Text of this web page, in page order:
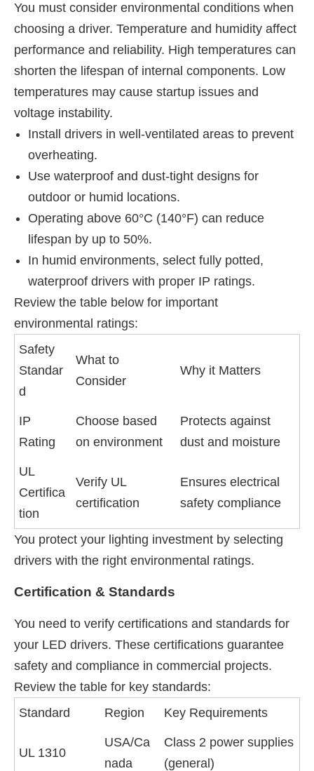
You must consider environmental conditions when
choosing a driver. Temperature and humidity affect
performance and reliability. High temperatures can
shorten the lifespan of internal components. Low
temperatures may cause startup issues and
voltage instability.
Install drivers in well-ventilated areas to prevent
overheating.
Use waterproof and dust-tight designs for
outdoor or humid locations.
Operating above 60°C (140°F) can reduce
lifespan by up to 50%.
In humid environments, select fully potted,
waterproof drivers with proper IP ratings.
Review the table below for important
environmental ratings:
Safety
Standar
d
What to
Consider
Why it Matters
IP
Rating
Choose based
on environment
Protects against
dust and moisture
UL
Certifica
tion
Verify UL
certification
Ensures electrical
safety compliance
You protect your lighting investment by selecting
drivers with the right environmental ratings.
Certification & Standards
You need to verify certifications and standards for
your LED drivers. These certifications guarantee
safety and compliance in commercial projects.
Review the table for key standards:
Standard
Region Key Requirements
UL 1310
USA/Ca
nada
Class 2 power supplies
(general)